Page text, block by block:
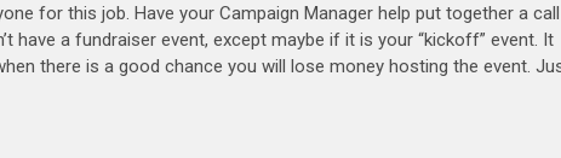
for this job. Have your Campaign Manager help put together a call
have a fundraiser event, except maybe if it is your “kickoff” event. It
there is a good chance you will lose money hosting the event.